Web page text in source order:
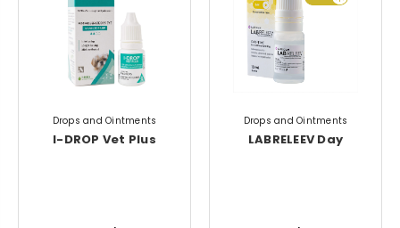
Drops and Ointments
I-DROP Vet Plus
Drops and Ointments
LABRELEEV Day